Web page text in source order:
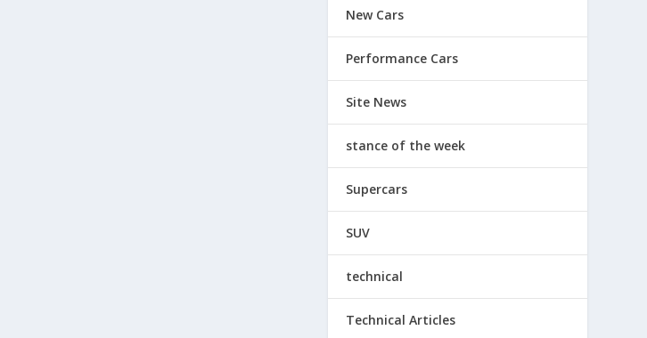
New Cars
Performance Cars
Site News
stance of the week
Supercars
SUV
technical
Technical Articles